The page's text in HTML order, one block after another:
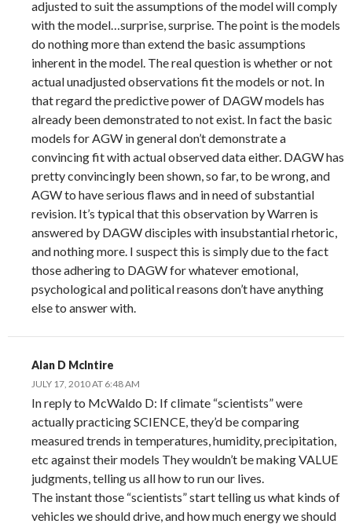
adjusted to suit the assumptions of the model will comply
with the model…surprise, surprise. The point is the models
do nothing more than extend the basic assumptions
inherent in the model. The real question is whether or not
actual unadjusted observations fit the models or not. In
that regard the predictive power of DAGW models has
already been demonstrated to not exist. In fact the basic
models for AGW in general don’t demonstrate a
convincing fit with actual observed data either. DAGW has
pretty convincingly been shown, so far, to be wrong, and
AGW to have serious flaws and in need of substantial
revision. It’s typical that this observation by Warren is
answered by DAGW disciples with insubstantial rhetoric,
and nothing more. I suspect this is simply due to the fact
those adhering to DAGW for whatever emotional,
psychological and political reasons don’t have anything
else to answer with.
Alan D McIntire
JULY 17, 2010 AT 6:48 AM
In reply to McWaldo D: If climate “scientists” were
actually practicing SCIENCE, they’d be comparing
measured trends in temperatures, humidity, precipitation,
etc against their models They wouldn’t be making VALUE
judgments, telling us all how to run our lives.
The instant those “scientists” start telling us what kinds of
vehicles we should drive, and how much energy we should